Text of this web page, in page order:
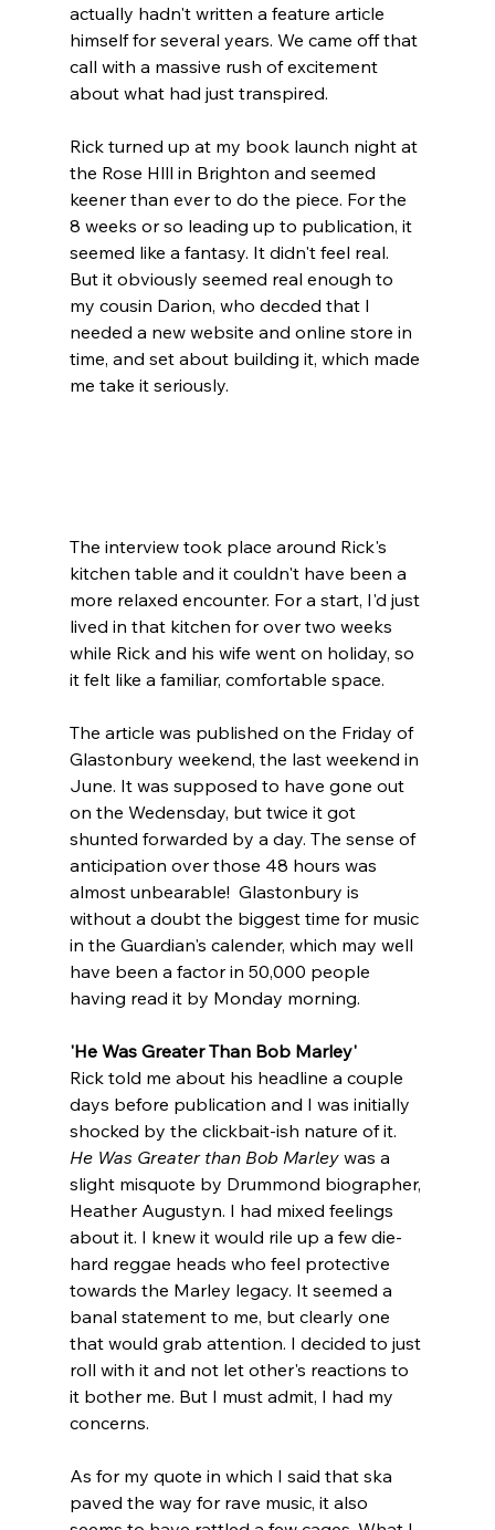
actually hadn't written a feature article
himself for several years. We came off that
call with a massive rush of excitement
about what had just transpired.
Rick turned up at my book launch night at
the Rose Hlll in Brighton and seemed
keener than ever to do the piece. For the
8 weeks or so leading up to publication, it
seemed like a fantasy. It didn't feel real.
But it obviously seemed real enough to
my cousin Darion, who decded that I
needed a new website and online store in
time, and set about building it, which made
me take it seriously.
The interview took place around Rick's
kitchen table and it couldn't have been a
more relaxed encounter. For a start, I'd just
lived in that kitchen for over two weeks
while Rick and his wife went on holiday, so
it felt like a familiar, comfortable space.
The article was published on the Friday of
Glastonbury weekend, the last weekend in
June. It was supposed to have gone out
on the Wedensday, but twice it got
shunted forwarded by a day. The sense of
anticipation over those 48 hours was
almost unbearable!  Glastonbury is
without a doubt the biggest time for music
in the Guardian's calender, which may well
have been a factor in 50,000 people
having read it by Monday morning.
'He Was Greater Than Bob Marley'
Rick told me about his headline a couple
days before publication and I was initially
shocked by the clickbait-ish nature of it.
He Was Greater than Bob Marley was a
slight misquote by Drummond biographer,
Heather Augustyn. I had mixed feelings
about it. I knew it would rile up a few die-
hard reggae heads who feel protective
towards the Marley legacy. It seemed a
banal statement to me, but clearly one
that would grab attention. I decided to just
roll with it and not let other's reactions to
it bother me. But I must admit, I had my
concerns.
As for my quote in which I said that ska
paved the way for rave music, it also